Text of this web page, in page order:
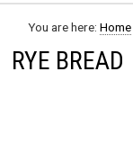
You are here: Home
RYE BREAD